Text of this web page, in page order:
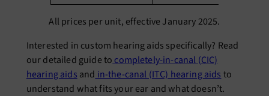
All prices per unit, effective January 2025.
Interested in custom hearing aids specifically? Read
our detailed guide to completely-in-canal (CIC)
hearing aids and in-the-canal (ITC) hearing aids to
understand what fits your ear and what doesn’t.